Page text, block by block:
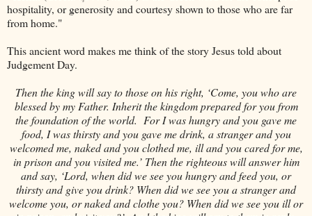
hospitality, or generosity and courtesy shown to those who are far
from home."
This ancient word makes me think of the story Jesus told about
Judgement Day.
Then the king will say to those on his right, ‘Come, you who are
blessed by my Father. Inherit the kingdom prepared for you from
the foundation of the world. For I was hungry and you gave me
food, I was thirsty and you gave me drink, a stranger and you
welcomed me, naked and you clothed me, ill and you cared for me,
in prison and you visited me.’ Then the righteous will answer him
and say, ‘Lord, when did we see you hungry and feed you, or
thirsty and give you drink? When did we see you a stranger and
welcome you, or naked and clothe you? When did we see you ill or